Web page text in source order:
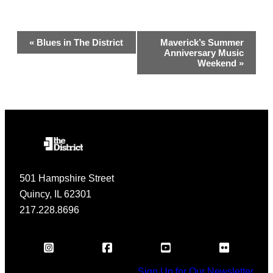
Event
« Blues in The District
Maverick’s Summer
Anniversary Music
Weekend »
501 Hampshire Street
Quincy, IL 62301
217.228.8696